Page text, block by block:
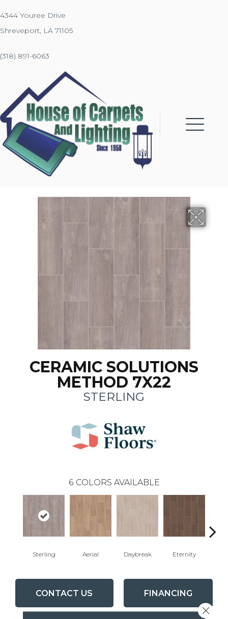
4344 Youree Drive
Shreveport, LA 71105
(318) 891-6063
CERAMIC SOLUTIONS
METHOD 7X22
STERLING
6 COLORS AVAILABLE
Sterling Aerial Daybreak Eternity
CONTACT US FINANCING
Close